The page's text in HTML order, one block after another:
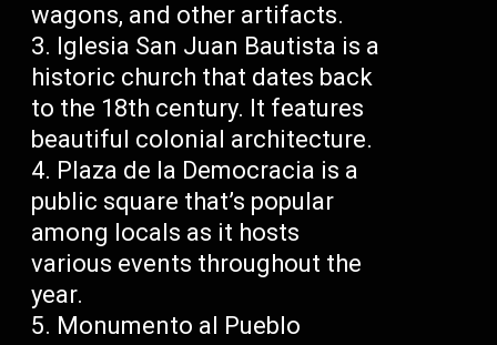
wagons, and other artifacts.
Iglesia San Juan Bautista is a
historic church that dates back
to the 18th century. It features
beautiful colonial architecture.
Plaza de la Democracia is a
public square that’s popular
among locals as it hosts
various events throughout the
year.
Monumento al Pueblo